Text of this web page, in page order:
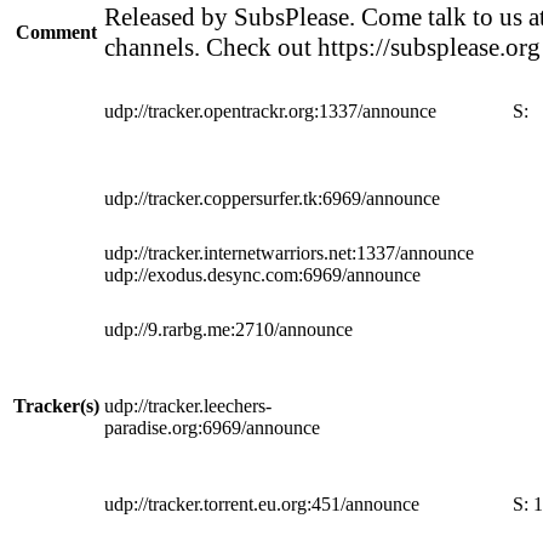
Comment
Released by SubsPlease. Come talk to us
channels. Check out https://
Tracker(s)
udp://tracker.opentrackr.org:1337/announce S:
udp://tracker.coppersurfer.tk:6969/announce
udp://tracker.internetwarriors.net:1337/announce
udp://exodus.desync.com:6969/announce
udp://9.rarbg.me:2710/announce
udp://tracker.leechers-
paradise.org:6969/announce
udp://tracker.torrent.eu.org:451/announce S: